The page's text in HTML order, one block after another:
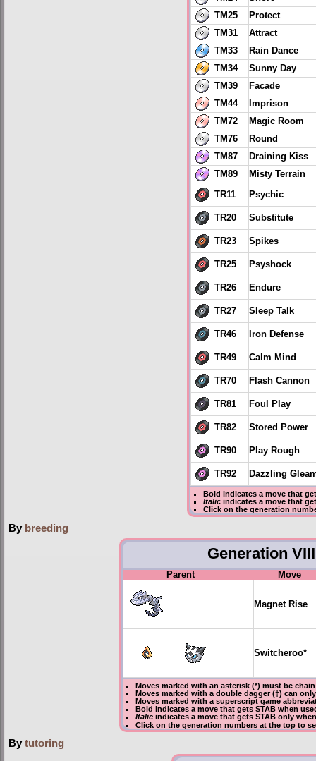
TM25
Protect
TM31
Attract
TM33
Rain Dance
TM34
Sunny Day
TM39
Facade
TM44
Imprison
TM72
Magic Room
TM76
Round
TM87
Draining Kiss
TM89
Misty Terrain
TR11 Psychic
TR20 Substitute
TR23 Spikes
TR25 Psyshock
TR26 Endure
TR27 Sleep Talk
TR46 Iron Defense
TR49 Calm Mind
TR70 Flash Cannon
TR81 Foul Play
TR82 Stored Power
TR90 Play Rough
TR92 Dazzling
Bold indicates a move that
Italicindicates a move that
Click on the generation
By breeding
Generation VIII
Parent Move
Magnet Rise
Switcheroo*
Moves marked with an asterisk (*) must be
Moves marked with a double dagger (‡) can
Moves marked with a superscript game
Bold indicates a move that gets STABwhen
Italicindicates a move that gets STAB only
Click on the generation numbers at the top to
By tutoring